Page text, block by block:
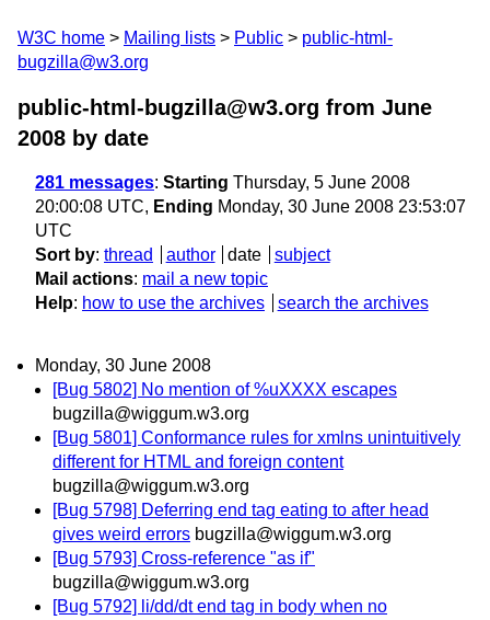
W3C home Mailing lists Public
public-html-
bugzilla@w3.org
public-html-bugzilla@w3.org from June
2008 by date
281 messages: Starting Thursday, 5 June 2008
20:00:08 UTC, Ending Monday, 30 June 2008 23:53:07
UTC
Sort by: thread author date
subject
Mail actions: mail a new topic
Help: how to use the archives search the archives
Monday, 30 June 2008
[Bug 5802] No mention of %uXXXX escapes
bugzilla@wiggum.w3.org
[Bug 5801] Conformance rules for xmlns unintuitively
different for HTML and foreign content
bugzilla@wiggum.w3.org
[Bug 5798] Deferring end tag eating to after head
gives weird errors bugzilla@wiggum.w3.org
[Bug 5793] Cross-reference "as if"
bugzilla@wiggum.w3.org
[Bug 5792] li/dd/dt end tag in body when no